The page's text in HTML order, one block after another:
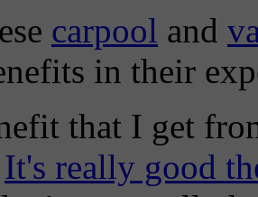
carpool and
in their
that I get
It's really good